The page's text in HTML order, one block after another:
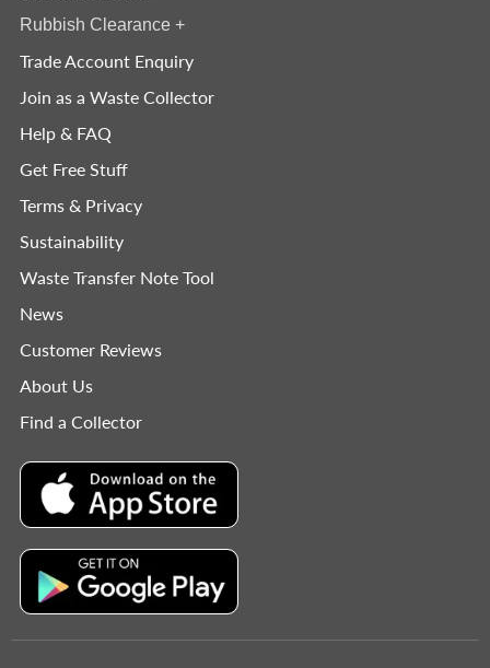
Rubbish Clearance +
Trade Account Enquiry
Join as a Waste Collector
Help & FAQ
Get Free Stuff
Terms & Privacy
Sustainability
Waste Transfer Note Tool
News
Customer Reviews
About Us
Find a Collector